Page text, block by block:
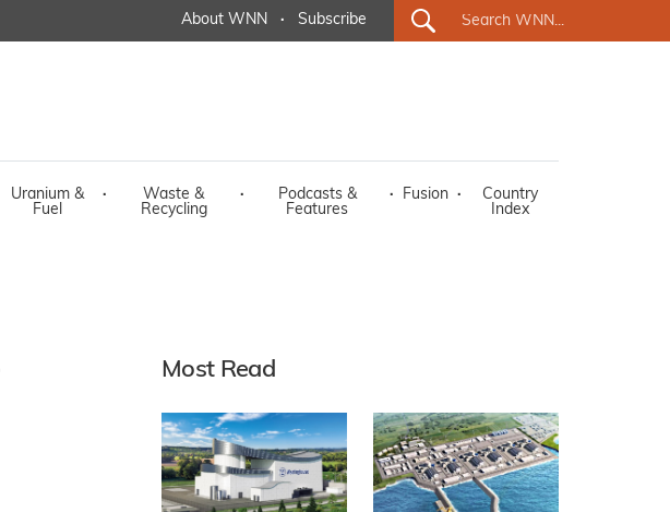
About WNN · Subscribe
Uranium &
Fuel
·
Waste &
Recycling
·
Podcasts &
Features
· Fusion ·
Country
Index
Most Read